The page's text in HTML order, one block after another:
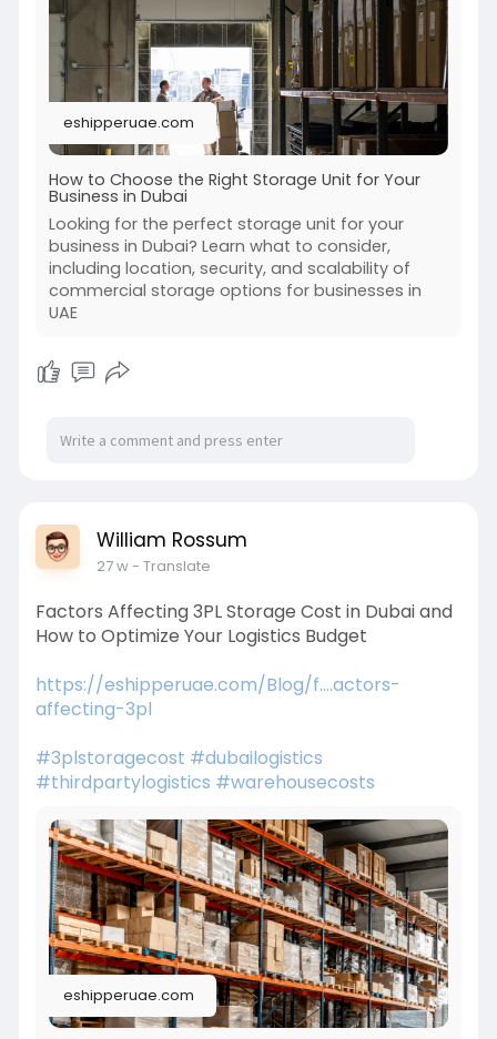
eshipperuae.com
How to Choose the Right Storage Unit for Your
Business in Dubai
Looking for the perfect storage unit for your
business in Dubai? Learn what to consider,
including location, security, and scalability of
commercial storage options for businesses in
UAE
William Rossum
27 w- Translate
Factors Affecting 3PL Storage Cost in Dubai and
How to Optimize Your Logistics Budget
https://eshipperuae.com/Blog/f....actors-
affecting-3pl
#3plstoragecost #dubailogistics
#thirdpartylogistics #warehousecosts
eshipperuae.com